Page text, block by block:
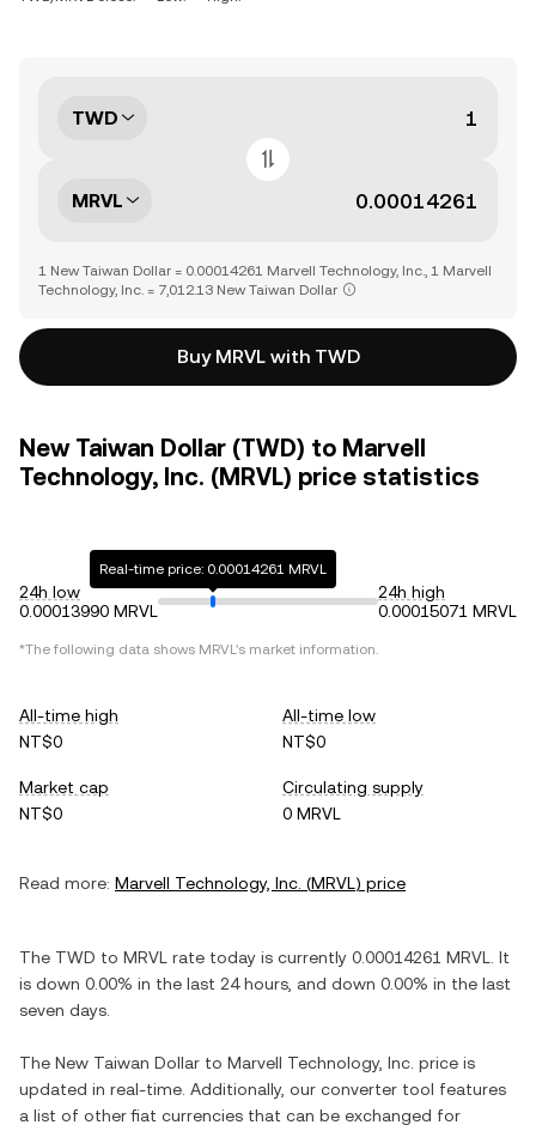
TWD
MRVL
1 New Taiwan Dollar = 0.00014261 Marvell Technology, Inc., 1 Marvell
Technology, Inc. = 7,012.13 New Taiwan Dollar
Buy MRVL with TWD
New Taiwan Dollar (TWD) to Marvell
Technology, Inc. (MRVL) price statistics
24h low
0.00013990 MRVL
Real-time price: 0.00014261 MRVL
24h high
0.00015071 MRVL
*The following data shows MRVL's market information.
All-time high
NT$0
All-time low
NT$0
Market cap
NT$0
Circulating supply
0 MRVL
Read more: Marvell Technology, Inc. (MRVL) price
The TWD to MRVL rate today is currently 0.00014261 MRVL
. It
is down 0.00% in the last 24 hours, and down 0.00% in the last
seven days.
The New Taiwan Dollar to Marvell Technology, Inc. price is
updated in real-time. Additionally, our converter tool features
a list of other fiat currencies that can be exchanged for